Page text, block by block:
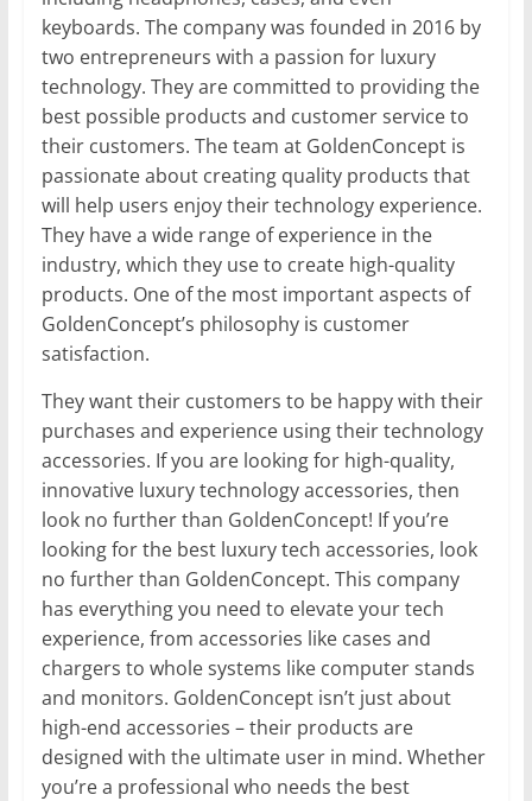
keyboards. The company was founded in 2016 by
two entrepreneurs with a passion for luxury
technology. They are committed to providing the
best possible products and customer service to
their customers. The team at GoldenConcept is
passionate about creating quality products that
will help users enjoy their technology experience.
They have a wide range of experience in the
industry, which they use to create high-quality
products. One of the most important aspects of
GoldenConcept’s philosophy is customer
satisfaction.
They want their customers to be happy with their
purchases and experience using their technology
accessories. If you are looking for high-quality,
innovative luxury technology accessories, then
look no further than GoldenConcept! If you’re
looking for the best luxury tech accessories, look
no further than GoldenConcept. This company
has everything you need to elevate your tech
experience, from accessories like cases and
chargers to whole systems like computer stands
and monitors. GoldenConcept isn’t just about
high-end accessories – their products are
designed with the ultimate user in mind. Whether
you’re a professional who needs the best